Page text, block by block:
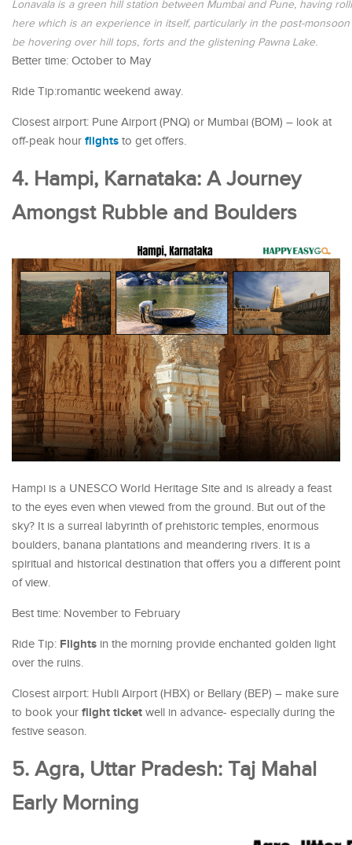
Lonavala is a green hill station between Mumbai and Pune, having
here which is an experience in itself, particularly in the post-
be hovering over hill tops, forts and the glistening Pawna Lake.
Better time: October to May
Ride Tip:romantic weekend away.
Closest airport: Pune Airport (PNQ) or Mumbai (BOM) – look at
off-peak hour flights to get offers.
4. Hampi, Karnataka: A Journey
Amongst Rubble and Boulders
Hampi is a UNESCO World Heritage Site and is already a feast
to the eyes even when viewed from the ground. But out of the
sky? It is a surreal labyrinth of prehistoric temples, enormous
boulders, banana plantations and meandering rivers. It is a
spiritual and historical destination that offers you a different point
of view.
Best time: November to February
Ride Tip: Flights in the morning provide enchanted golden light
over the ruins.
Closest airport: Hubli Airport (HBX) or Bellary (BEP) – make sure
to book your flight ticket well in advance- especially during the
festive season.
5. Agra, Uttar Pradesh: Taj Mahal
Early Morning